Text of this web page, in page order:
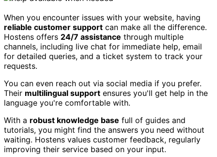
When you encounter issues with your website, having
reliable customer support can make all the difference.
Hostens offers 24/7 assistance through multiple
channels, including live chat for immediate help, email
for detailed queries, and a ticket system to track your
requests.
You can even reach out via social media if you prefer.
Their multilingual support ensures you'll get help in the
language you're comfortable with.
With a robust knowledge base full of guides and
tutorials, you might find the answers you need without
waiting. Hostens values customer feedback, regularly
improving their service based on your input.